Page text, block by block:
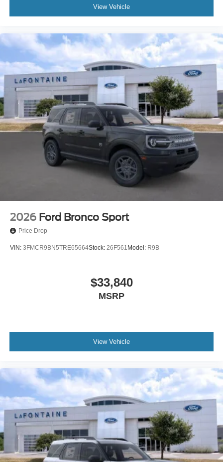
View Vehicle
2026 Ford Bronco Sport
Price Drop
VIN: 3FMCR9BN5TRE65664Stock: 26F561 Model: R9B
$33,840
MSRP
View Vehicle